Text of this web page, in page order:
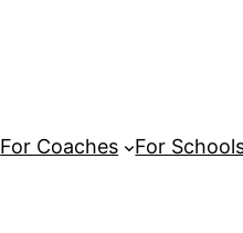
For Coaches For